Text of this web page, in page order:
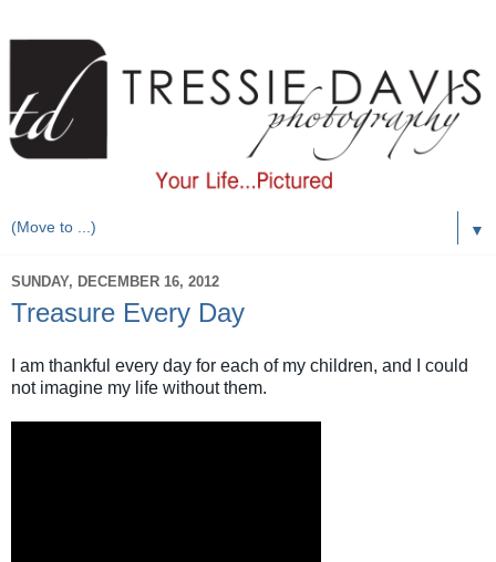
▼
SUNDAY, DECEMBER 16, 2012
Treasure Every Day
I am thankful every day for each of my children, and I could
not imagine my life without them.